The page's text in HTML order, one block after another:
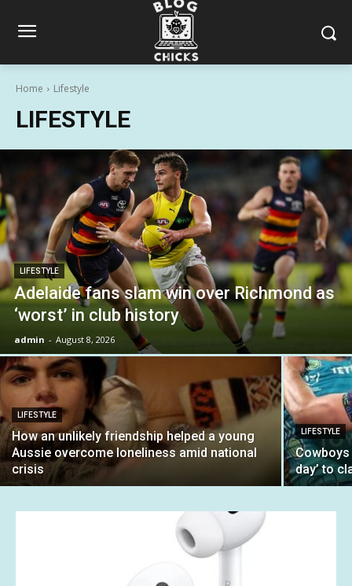
Home Lifestyle
LIFESTYLE
LIFESTYLE
Adelaide fans slam win over Richmond as
‘worst’ in club history
admin - August 8, 2026
LIFESTYLE
How an unlikely friendship helped a young
Aussie overcome loneliness amid national
crisis
LIFESTYLE
Cowboys
day’ to